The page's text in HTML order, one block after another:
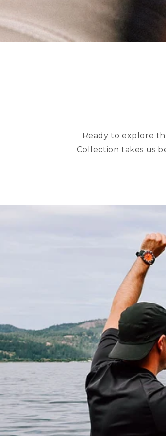
Ready to explore
Collection takes us